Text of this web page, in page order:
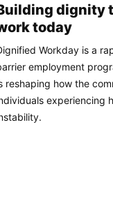
dignity
today
Workday is a
employment
reshaping how the
experiencing